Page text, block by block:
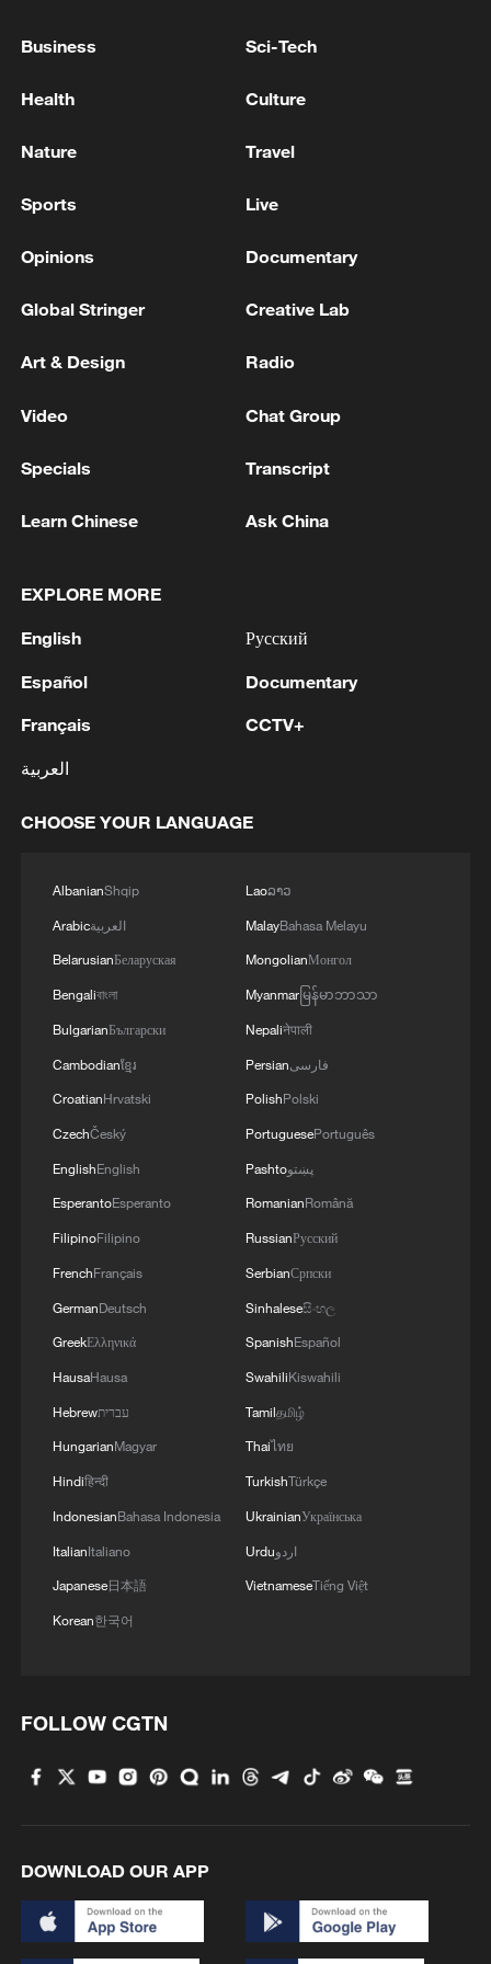
advance China's modernization
Iran, Oman reach understanding on Hormuz
Strait reopening deal
RELATED STORIES
China-Bangladesh economic ties in focus as
PM Rahman visits China
Bangladeshi PM Tarique Rahman to visit China from
June 24 to 26
BACK IN MONTH OF DECEMBER
1 Chile, Venezuela restore consular relations
Business Sci-Tech
Health Culture
Nature Travel
Sports Live
Opinions Documentary
Global Stringer Creative Lab
Art & Design Radio
Video Chat Group
Specials Transcript
Learn Chinese Ask China
EXPLORE MORE
English
Español
Français
العربية
Русский
Documentary
CCTV+
CHOOSE YOUR LANGUAGE
AlbanianShqip
Arabicالعربية
BelarusianБеларуская
Bengaliবাংলা
BulgarianБългарски
Cambodianខ្មែរ
CroatianHrvatski
CzechČeský
EnglishEnglish
EsperantoEsperanto
FilipinoFilipino
FrenchFrançais
GermanDeutsch
GreekΕλληνικά
HausaHausa
Hebrewעברית
HungarianMagyar
Hindiहिन्दी
IndonesianBahasa Indonesia
ItalianItaliano
Japanese日本語
Korean한국어
Laoລາວ
MalayBahasa Melayu
MongolianМонгол
Myanmarမြန်မာဘာသာ
Nepaliनेपाली
Persianفارسی
PolishPolski
PortuguesePortuguês
Pashtoپښتو
RomanianRomână
RussianРусский
SerbianСрпски
Sinhaleseසිංහල
SpanishEspañol
SwahiliKiswahili
Tamilதமிழ்
Thaiไทย
TurkishTürkçe
UkrainianУкраїнська
Urduاردو
VietnameseTiếng Việt
FOLLOW CGTN
DOWNLOAD OUR APP